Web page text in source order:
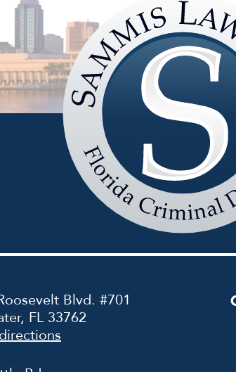
Sammis
Law
Firm
Blvd. #701
FL 33762